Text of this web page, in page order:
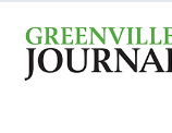
content